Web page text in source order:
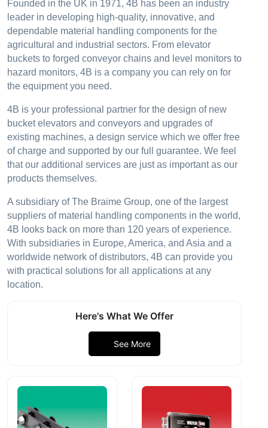
Founded in the UK in 1971, 4B has been an industry
leader in developing high-quality, innovative, and
dependable material handling components for the
agricultural and industrial sectors. From elevator
buckets to forged conveyor chains and level monitors to
hazard monitors, 4B is a company you can rely on for
the equipment you need.
4B is your professional partner for the design of new
bucket elevators and conveyors and upgrades of
existing machines, a design service which we offer free
of charge and supported by our full guarantee. We feel
that our additional services are just as important as our
products themselves.
A subsidiary of The Braime Group, one of the largest
suppliers of material handling components in the world,
4B looks back on more than 120 years of experience.
With subsidiaries in Europe, America, and Asia and a
worldwide network of distributors, 4B can provide you
with practical solutions for all applications at any
location.
Here's What We Offer
See More